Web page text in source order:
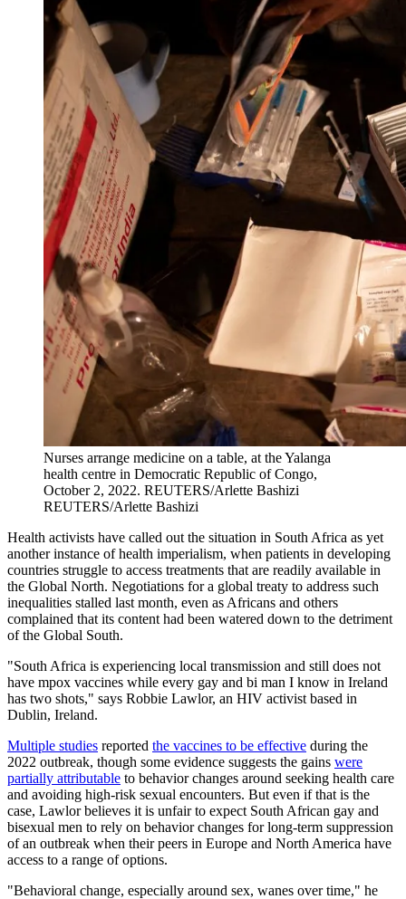
Nurses arrange medicine on a table, at the Yalanga
health centre in Democratic Republic of Congo,
October 2, 2022. REUTERS/Arlette Bashizi
REUTERS/Arlette Bashizi
Health activists have called out the situation in South Africa as yet
another instance of health imperialism, when patients in developing
countries struggle to access treatments that are readily available in
the Global North. Negotiations for a global treaty to address such
inequalities stalled last month, even as Africans and others
complained that its content had been watered down to the detriment
of the Global South.
"South Africa is experiencing local transmission and still does not
have mpox vaccines while every gay and bi man I know in Ireland
has two shots," says Robbie Lawlor, an HIV activist based in
Dublin, Ireland.
Multiple studies reported the vaccines to be effective during the
2022 outbreak, though some evidence suggests the gains were
partially attributable to behavior changes around seeking health care
and avoiding high-risk sexual encounters. But even if that is the
case, Lawlor believes it is unfair to expect South African gay and
bisexual men to rely on behavior changes for long-term suppression
of an outbreak when their peers in Europe and North America have
access to a range of options.
"Behavioral change, especially around sex, wanes over time," he